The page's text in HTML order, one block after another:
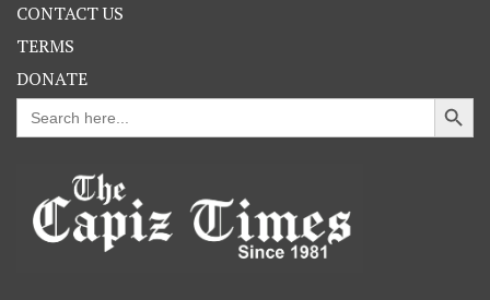
CONTACT US
TERMS
DONATE
Search
for:
Search Button